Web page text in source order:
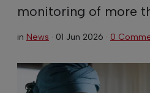
monitoring of more
in News · 01 Jun 2026 · 0